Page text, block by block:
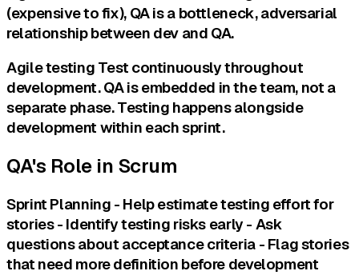
(expensive to fix), QA is a bottleneck, adversarial
relationship between dev and QA.
Agile testing Test continuously throughout
development. QA is embedded in the team, not a
separate phase. Testing happens alongside
development within each sprint.
QA's Role in Scrum
Sprint Planning - Help estimate testing effort for
stories - Identify testing risks early - Ask
questions about acceptance criteria - Flag stories
that need more definition before development